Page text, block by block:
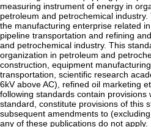
measuring instrument of energy in
petroleum and petrochemical
the manufacturing enterprise related
pipeline transportation and refining
and petrochemical industry. This
organization in petroleum and
construction, equipment
transportation, scientific research
6kV above AC), refined oil marketing
following standards contain
standard, constitute provisions of this
subsequent amendments to
any of these publications do not